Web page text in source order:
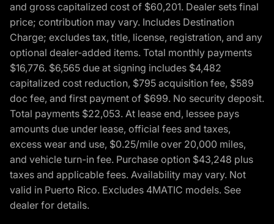
and gross capitalized cost of $60,201. Dealer sets final
price; contribution may vary. Includes Destination
Charge; excludes tax, title, license, registration, and any
optional dealer-added items. Total monthly payments
$16,776. $6,565 due at signing includes $4,482
capitalized cost reduction, $795 acquisition fee, $589
doc fee, and first payment of $699. No security deposit.
Total payments $22,053. At lease end, lessee pays
amounts due under lease, official fees and taxes,
excess wear and use, $0.25/mile over 20,000 miles,
and vehicle turn-in fee. Purchase option $43,248 plus
taxes and applicable fees. Availability may vary. Not
valid in Puerto Rico. Excludes 4MATIC models. See
dealer for details.